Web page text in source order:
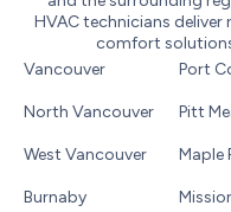
HVAC technicians
comfort
Vancouver
North Vancouver
West Vancouver
Burnaby
Port
Pitt
Maple